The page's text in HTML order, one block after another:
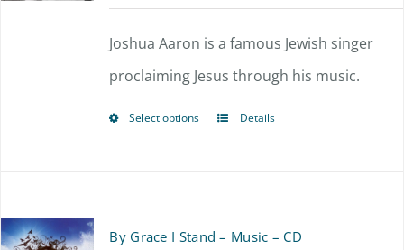
options
may
be
chosen
page
Joshua Aaron is a famous Jewish singer
proclaiming Jesus through his music.
Select options
ThisDetails
By Grace I Stand – Music – CD